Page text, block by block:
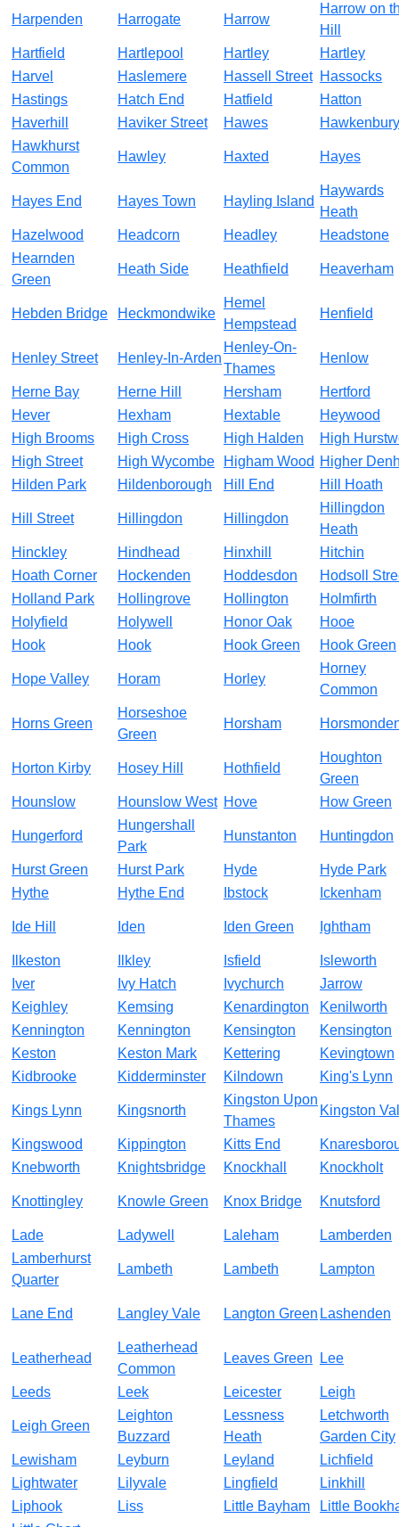
Harpenden Harrogate Harrow
Harrow on
Hill
Hartfield
Hartlepool Hartley
Hartley
Harvel
Haslemere Hassell Street Hassocks
Hastings
Hatch End Hatfield
Hatton
Haverhill
Haviker Street Hawes
Hawkenbury
Hawkhurst
Common
Hawley Haxted Hayes
Hayes End Hayes Town Hayling Island
Haywards
Heath
Hazelwood
Headcorn Headley
Headstone
Hearnden
Green
Heath Side Heathfield Heaverham
Hebden Bridge Heckmondwike
Hemel
Hempstead
Henfield
Henley Street Henley-In-Arden
Henley-On-
Thames
Henlow
Herne Bay Herne Hill Hersham
Hertford
Hever
Hexham Hextable
Heywood
High Brooms
High Cross High Halden
High
High Street
High Wycombe Higham Wood Higher
Hilden Park
Hildenborough Hill End Hill Hoath
Hill Street Hillingdon Hillingdon
Hillingdon
Heath
Hinckley
Hindhead Hinxhill
Hitchin
Hoath Corner
Hockenden Hoddesdon
Hodsoll
Holland Park
Hollingrove Hollington
Holmfirth
Holyfield
Holywell Honor Oak
Hooe
Hook
Hook Hook Green Hook Green
Hope Valley Horam Horley
Horney
Common
Horns Green
Horseshoe
Green
Horsham
Horton Kirby Hosey Hill Hothfield
Houghton
Green
Hounslow
Hounslow West Hove How Green
Hungerford
Hungershall
Park
Hunstanton Huntingdon
Hurst Green Hurst Park Hyde
Hyde Park
Hythe
Hythe End Ibstock Ickenham
Ide Hill Iden Iden Green Ightham
Ilkeston Ilkley Isfield
Isleworth
Iver
Ivy Hatch Ivychurch
Jarrow
Keighley
Kemsing Kenardington
Kenilworth
Kennington
Kennington Kensington
Kensington
Keston
Keston Mark Kettering
Kevingtown
Kidbrooke
Kidderminster Kilndown King's Lynn
Kings Lynn Kingsnorth
Kingston Upon
Thames
Kingston
Kingswood Kippington Kitts End
Knebworth
Knightsbridge Knockhall Knockholt
Knottingley Knowle Green Knox Bridge Knutsford
Lade Ladywell Laleham
Lamberden
Lamberhurst
Quarter
Lambeth Lambeth Lampton
Lane End Langley Vale Langton Green Lashenden
Leatherhead
Leatherhead
Common
Leaves Green Lee
Leeds Leek Leicester Leigh
Leigh Green
Leighton
Buzzard
Lessness
Heath
Letchworth
Garden City
Lewisham
Leyburn Leyland
Lichfield
Lightwater
Lilyvale Lingfield
Linkhill
Liphook
Liss Little Bayham
Little